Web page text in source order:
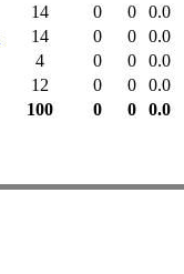
14 0 0
0.0
14 0 0
0.0
4 0 0
0.0
12 0 0
0.0
100 0 0 0.0